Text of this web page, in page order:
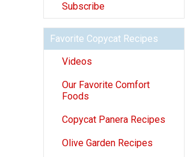
Subscribe
Favorite Copycat Recipes
Videos
Our Favorite Comfort
Foods
Copycat Panera Recipes
Olive Garden Recipes